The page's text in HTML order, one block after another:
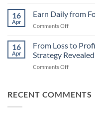
Use
90%
of
Forex
Fail
(And
16
Apr
Earn Daily from
Comments Offon
Daily
from
Forex
Trading
Simple
16
Apr
From Loss to
Strategy Revealed
Comments Offon
to
RECENT COMMENTS